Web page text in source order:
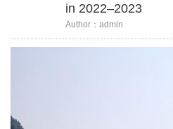
in 2022–2023
Author：admin